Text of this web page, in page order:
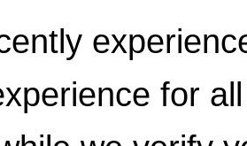
for